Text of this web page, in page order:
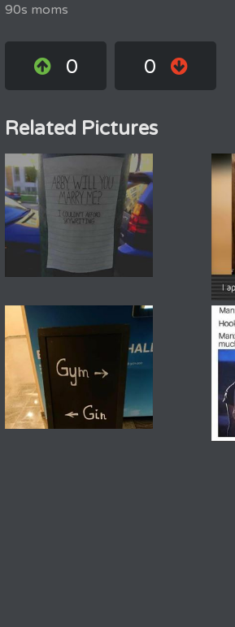
90s moms
0 0
Related Pictures